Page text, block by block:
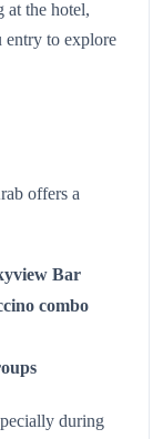
at the hotel,
entry to explore
offers a
Bar
combo
during